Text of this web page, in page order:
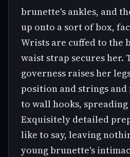
brunette's ankles, and
up onto a sort of box,
Wrists are cuffed to the
waist strap secures her.
governess raises her
position and strings and
to wall hooks,
Exquisitely detailed
like to say, leaving
young brunette's